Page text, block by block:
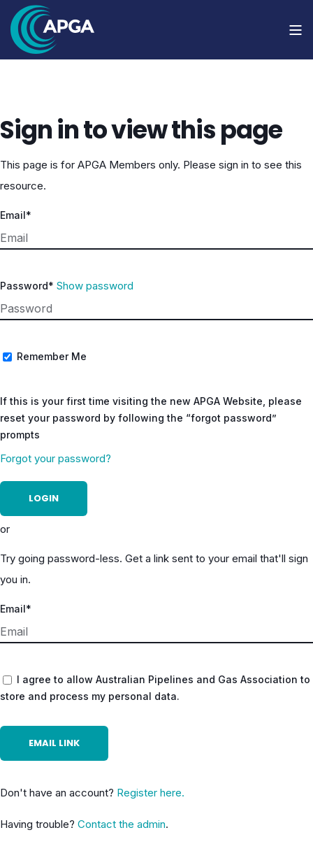
Sign in to view this page
This page is for APGA Members only. Please sign in to see this
resource.
Email*
Password* Show password
Remember Me
If this is your first time visiting the new APGA Website, please
reset your password by following the “forgot password”
prompts
Forgot your password?
or
Try going password-less. Get a link sent to your email that'll sign
you in.
Email*
I agree to allow Australian Pipelines and Gas Association to
store and process my personal data.
Don't have an account? Register here.
Having trouble? Contact the admin.